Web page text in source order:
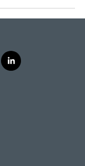
l
i